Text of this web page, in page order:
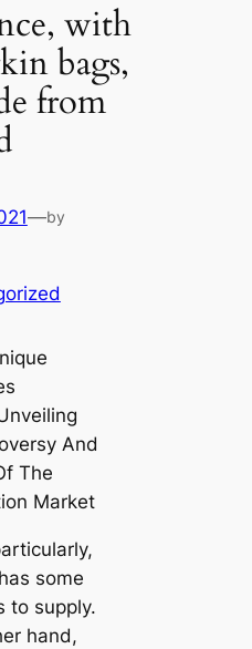
with
bags,
from
—by
And
The
Market
some
to supply.
hand,